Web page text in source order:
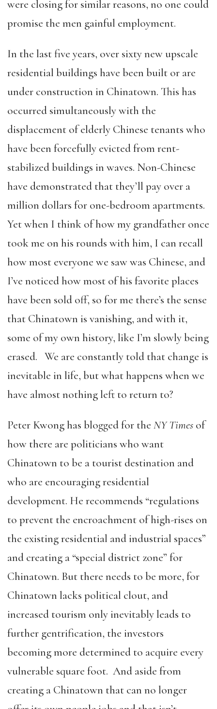
were closing for similar reasons, no one could
promise the men gainful employment.
In the last five years, over sixty new upscale
residential buildings have been built or are
under construction in Chinatown. This has
occurred simultaneously with the
displacement of elderly Chinese tenants who
have been forcefully evicted from rent-
stabilized buildings in waves. Non-Chinese
have demonstrated that they’ll pay over a
million dollars for one-bedroom apartments.
Yet when I think of how my grandfather once
took me on his rounds with him, I can recall
how most everyone we saw was Chinese, and
I’ve noticed how most of his favorite places
have been sold off, so for me there’s the sense
that Chinatown is vanishing, and with it,
some of my own history, like I’m slowly being
erased. We are constantly told that change is
inevitable in life, but what happens when we
have almost nothing left to return to?
Peter Kwong has blogged for the NY Times of
how there are politicians who want
Chinatown to be a tourist destination and
who are encouraging residential
development. He recommends “regulations
to prevent the encroachment of high-rises on
the existing residential and industrial spaces”
and creating a “special district zone” for
Chinatown. But there needs to be more, for
Chinatown lacks political clout, and
increased tourism only inevitably leads to
further gentrification, the investors
becoming more determined to acquire every
vulnerable square foot. And aside from
creating a Chinatown that can no longer